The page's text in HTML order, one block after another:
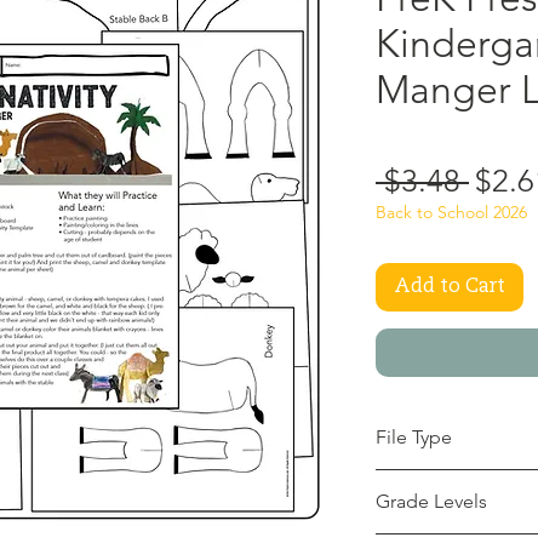
Manger
$3.48
Price
Back to School 2026
Add to Cart
File Type
Grade Levels